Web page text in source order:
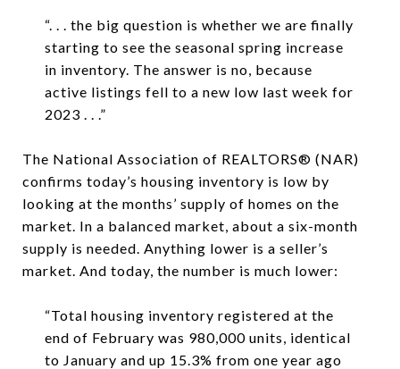
“. . . the big question is whether we are finally
starting to see the seasonal spring increase
in inventory. The answer is no, because
active listings fell to a new low last week for
2023 . . .”
The National Association of REALTORS® (NAR)
confirms today’s housing inventory is low by
looking at the months’ supply of homes on the
market. In a balanced market, about a six-month
supply is needed. Anything lower is a seller’s
market. And today, the number is much lower:
“Total housing inventory registered at the
end of February was 980,000 units, identical
to January and up 15.3% from one year ago